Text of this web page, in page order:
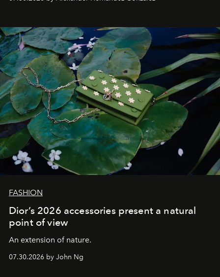
FASHION
Dior’s 2026 accessories present a natural
point of view
An extension of nature.
07.30.2026 by John Ng